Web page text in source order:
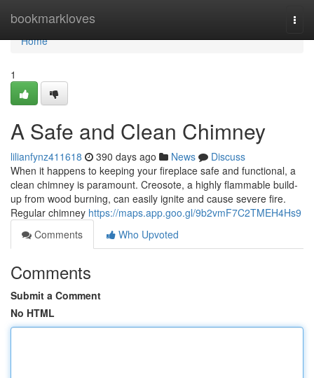
bookmarkloves
Home
Home
1
A Safe and Clean Chimney
lilianfynz411618 390 days ago News
Discuss
When it happens to keeping your fireplace safe and functional, a
clean chimney is paramount. Creosote, a highly flammable build-
up from wood burning, can easily ignite and cause severe fire.
Regular chimney https://maps.app.goo.gl/9b2vmF7C2TMEH4Hs9
Comments
Who Upvoted
Comments
Submit a Comment
No HTML